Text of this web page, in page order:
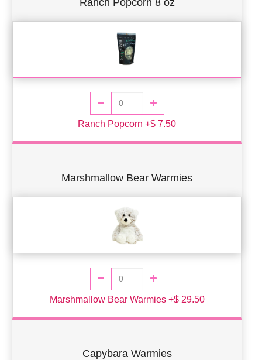
Ranch Popcorn +$ 7.50
Marshmallow Bear Warmies
Marshmallow Bear Warmies +$ 29.50
Capybara Warmies